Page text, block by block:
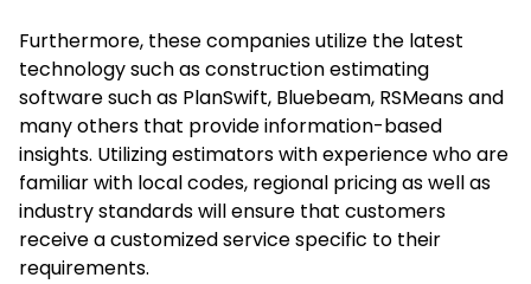
Furthermore, these companies utilize the latest
technology such as construction estimating
software such as PlanSwift, Bluebeam, RSMeans and
many others that provide information-based
insights. Utilizing estimators with experience who are
familiar with local codes, regional pricing as well as
industry standards will ensure that customers
receive a customized service specific to their
requirements.